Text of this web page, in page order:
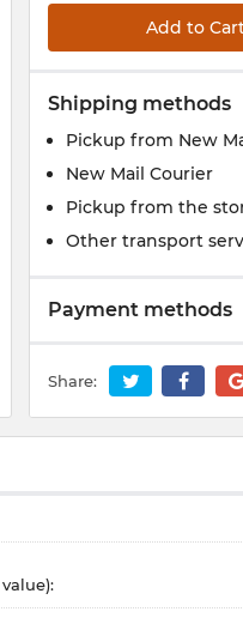
Add to
Shipping methods
Pickup from New
New Mail Courier
Pickup from the
Other transport
Payment methods
Share: